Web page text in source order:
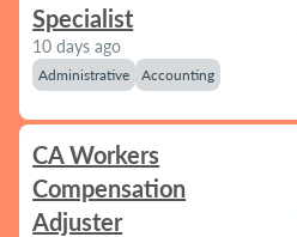
Specialist
10 days ago
Administrative Accounting
CA Workers
Compensation
Adjuster